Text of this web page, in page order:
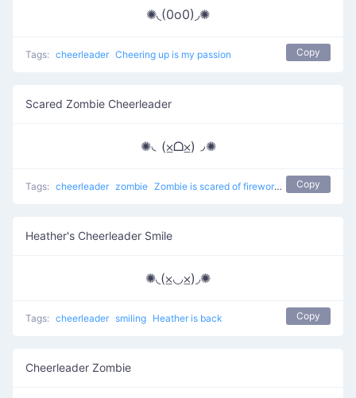
✺◟(0o0)◞✺
Tags: cheerleader Cheering up is my passion Copy
Scared Zombie Cheerleader
✺◟(⨱ᗝ⨱)◞✺
Tags: cheerleader zombie Zombie is scared of fireworks Copy
Heather's Cheerleader Smile
✺◟(⨱◡⨱)◞✺
Tags: cheerleader smiling Heather is back Copy
Cheerleader Zombie